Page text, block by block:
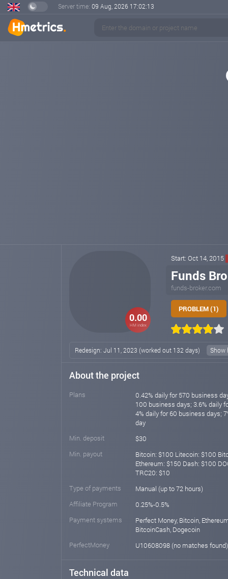
Server time: 09 Aug, 2026 17:02:14
0.00
HM index
Start: Oct 14, 2015
Funds
funds-broker.com
PROBLEM (1)
Redesign: Jul 11, 2023 (worked out 132 days) Show
About the project
Plans
0.42% daily for 570 business
100 business days; 3.6% daily
4% daily for 60 business days;
day
Min. deposit
$30
Min. payout
Bitcoin: $100 Litecoin: $100
Ethereum: $150 Dash: $100
TRC20: $10
Type of payments
Manual (up to 72 hours)
Affiliate Program
0.25%-0.5%
Payment systems
Perfect Money, Bitcoin,
BitcoinCash, Dogecoin
PerfectMoney
U10608098 (no matches
Technical data